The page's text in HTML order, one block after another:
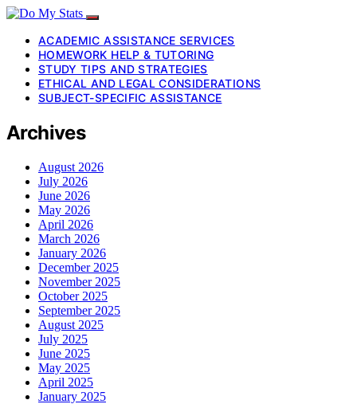
ACADEMIC ASSISTANCE SERVICES
HOMEWORK HELP & TUTORING
STUDY TIPS AND STRATEGIES
ETHICAL AND LEGAL CONSIDERATIONS
SUBJECT-SPECIFIC ASSISTANCE
Archives
August 2026
July 2026
June 2026
May 2026
April 2026
March 2026
January 2026
December 2025
November 2025
October 2025
September 2025
August 2025
July 2025
June 2025
May 2025
April 2025
January 2025